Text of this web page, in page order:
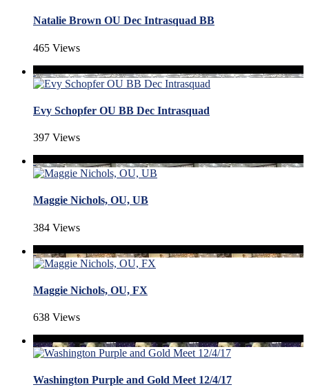
Natalie Brown OU Dec Intrasquad BB
465 Views
Evy Schopfer OU BB Dec Intrasquad
397 Views
Maggie Nichols, OU, UB
384 Views
Maggie Nichols, OU, FX
638 Views
Washington Purple and Gold Meet 12/4/17